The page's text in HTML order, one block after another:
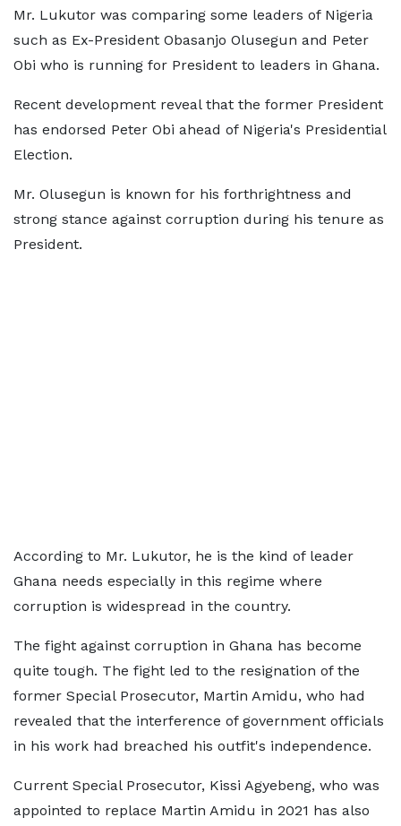
Mr. Lukutor was comparing some leaders of Nigeria
such as Ex-President Obasanjo Olusegun and Peter
Obi who is running for President to leaders in Ghana.
Recent development reveal that the former President
has endorsed Peter Obi ahead of Nigeria's Presidential
Election.
Mr. Olusegun is known for his forthrightness and
strong stance against corruption during his tenure as
President.
According to Mr. Lukutor, he is the kind of leader
Ghana needs especially in this regime where
corruption is widespread in the country.
The fight against corruption in Ghana has become
quite tough. The fight led to the resignation of the
former Special Prosecutor, Martin Amidu, who had
revealed that the interference of government officials
in his work had breached his outfit's independence.
Current Special Prosecutor, Kissi Agyebeng, who was
appointed to replace Martin Amidu in 2021 has also